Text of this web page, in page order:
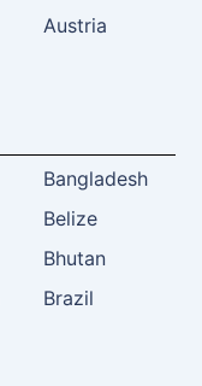
Austria
Bangladesh
Belize
Bhutan
Brazil